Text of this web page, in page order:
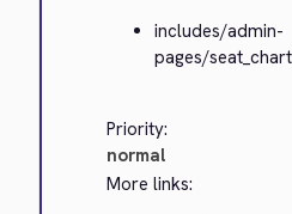
includes/admin-
pages/
Priority:
normal
More links: